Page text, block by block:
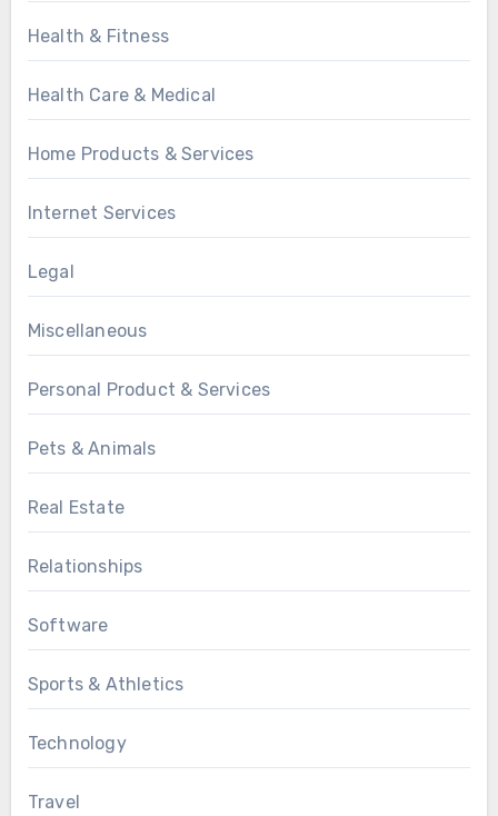
Health & Fitness
Health Care & Medical
Home Products & Services
Internet Services
Legal
Miscellaneous
Personal Product & Services
Pets & Animals
Real Estate
Relationships
Software
Sports & Athletics
Technology
Travel